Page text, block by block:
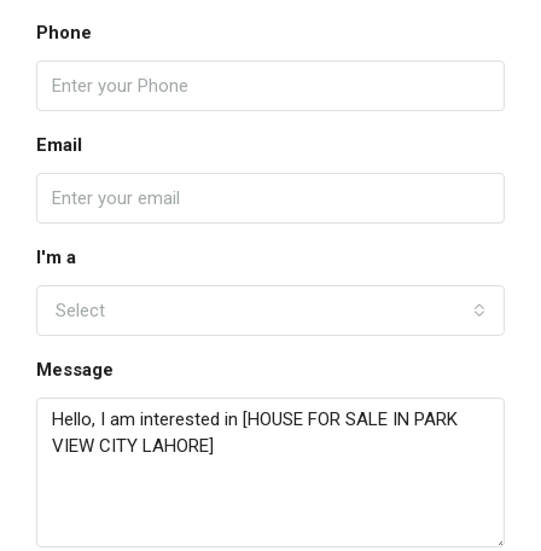
Phone
Email
I'm a
Select
Message